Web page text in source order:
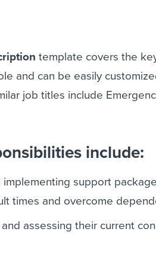
template covers the
and can be easily
job titles include
include:
implementing support
times and overcome
assessing their current